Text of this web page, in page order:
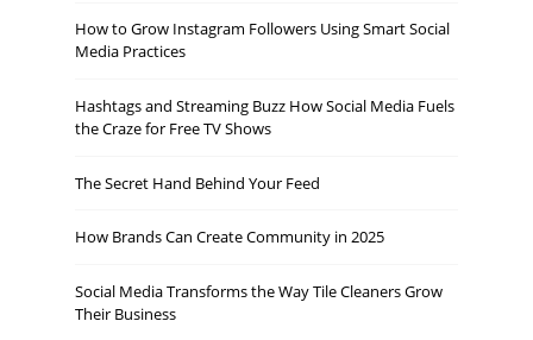
How to Grow Instagram Followers Using Smart Social
Media Practices
Hashtags and Streaming Buzz How Social Media Fuels
the Craze for Free TV Shows
The Secret Hand Behind Your Feed
How Brands Can Create Community in 2025
Social Media Transforms the Way Tile Cleaners Grow
Their Business